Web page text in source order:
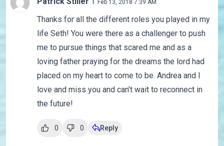
Feb 13, 2018 7:39 AM
Thanks for all the different roles you played in my
life Seth! You were there as a challenger to push
me to pursue things that scared me and as a
loving father praying for the dreams the lord had
placed on my heart to come to be. Andrea and I
love and miss you and can’t wait to reconnect in
the future!
0 0 Reply